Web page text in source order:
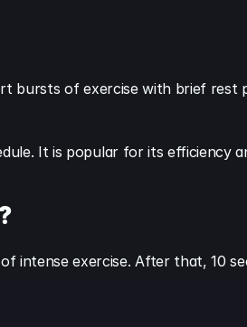
bursts of exercise with brief rest
It is popular for its efficiency
intense exercise. After that, 10